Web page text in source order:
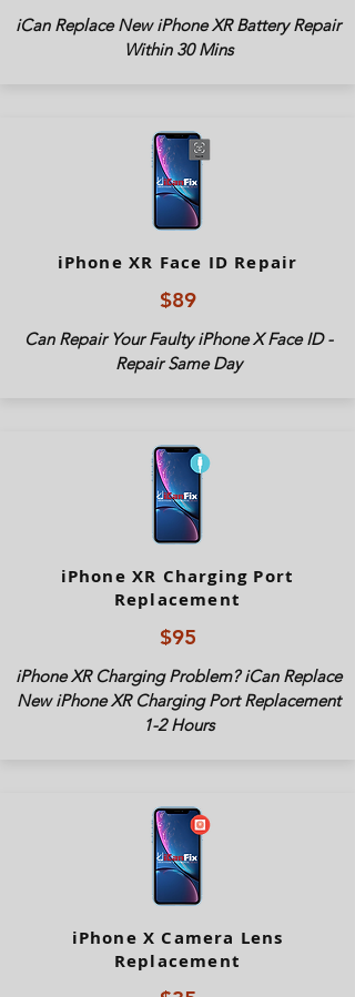
iCan Replace New iPhone XR Battery Repair
Within 30 Mins
iPhone XR Face ID Repair
$89
Can Repair Your Faulty iPhone X Face ID -
Repair Same Day
iPhone XR Charging Port
Replacement
$95
iPhone XR Charging Problem? iCan Replace
New iPhone XR Charging Port Replacement
1-2 Hours
iPhone X Camera Lens
Replacement